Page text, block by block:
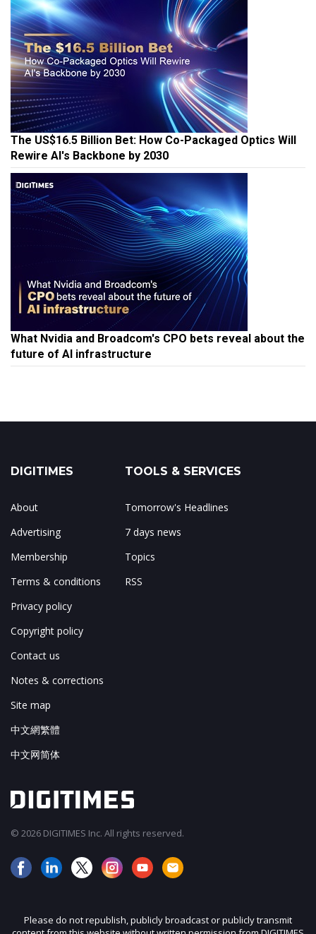
The US$16.5 Billion Bet: How Co-Packaged Optics Will
Rewire AI's Backbone by 2030
What Nvidia and Broadcom's CPO bets reveal about the
future of AI infrastructure
DIGITIMES
About
Advertising
Membership
Terms & conditions
Privacy policy
Copyright policy
Contact us
Notes & corrections
Site map
中文網繁體
中文网简体
TOOLS & SERVICES
Tomorrow's Headlines
7 days news
Topics
RSS
© 2026 DIGITIMES Inc. All rights reserved.
Please do not republish, publicly broadcast or publicly transmit